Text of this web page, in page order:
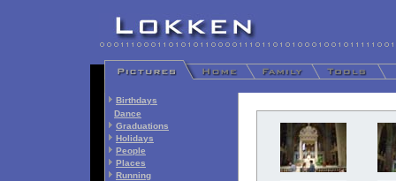
Birthdays
Dance
Graduations
Holidays
People
Places
Running